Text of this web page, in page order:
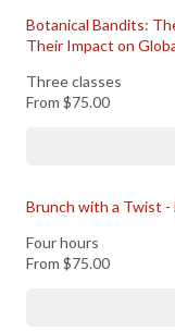
Botanical Bandits:
Their Impact on
Three classes
From $75.00
Brunch with a Twist -
Four hours
From $75.00